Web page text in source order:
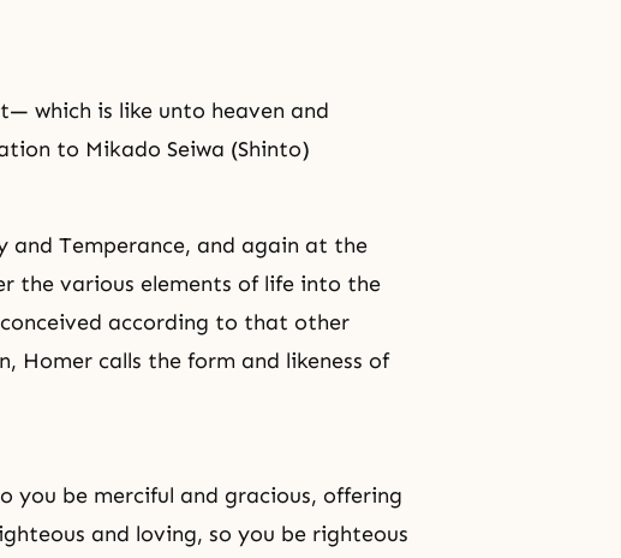
which is like unto heaven and
to Mikado Seiwa (Shinto)
and Temperance, and again at the
the various elements of life into the
according to that other
Homer calls the form and likeness of
you be merciful and gracious, offering
and loving, so you be righteous